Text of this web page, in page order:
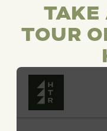
TOUR